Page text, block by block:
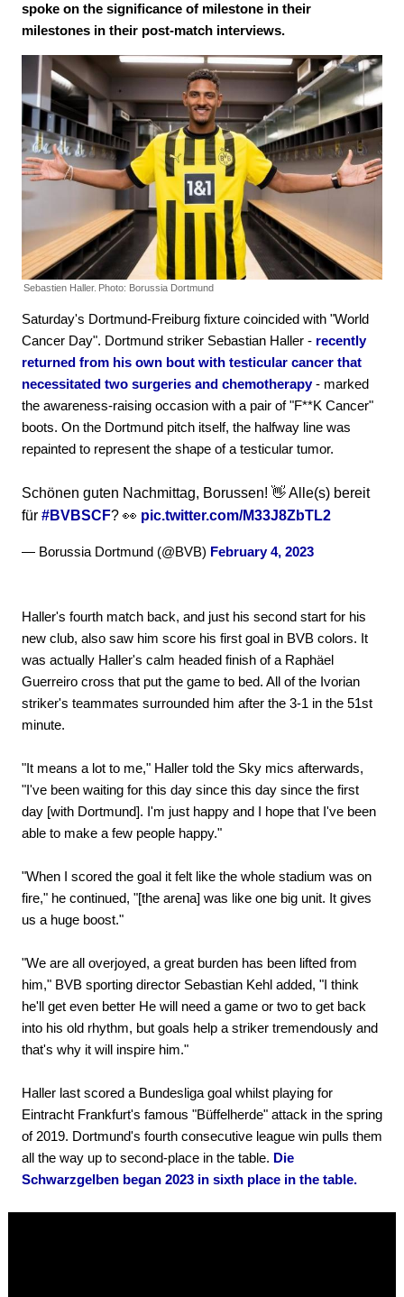
spoke on the significance of milestone in their
milestones in their post-match interviews.
Sebastien Haller. Photo: Borussia Dortmund
Saturday's Dortmund-Freiburg fixture coincided with "World
Cancer Day". Dortmund striker Sebastian Haller - recently
returned from his own bout with testicular cancer that
necessitated two surgeries and chemotherapy- marked
the awareness-raising occasion with a pair of "F**K Cancer"
boots. On the Dortmund pitch itself, the halfway line was
repainted to represent the shape of a testicular tumor.
Schönen guten Nachmittag, Borussen! 👋 Alle(s) bereit
für #BVBSCF? 👀 pic.twitter.com/M33J8ZbTL2
— Borussia Dortmund (@BVB) February 4, 2023
Haller's fourth match back, and just his second start for his
new club, also saw him score his first goal in BVB colors. It
was actually Haller's calm headed finish of a Raphäel
Guerreiro cross that put the game to bed. All of the Ivorian
striker's teammates surrounded him after the 3-1 in the 51st
minute.
"It means a lot to me," Haller told the Sky mics afterwards,
"I've been waiting for this day since this day since the first
day [with Dortmund]. I'm just happy and I hope that I've been
able to make a few people happy."
"When I scored the goal it felt like the whole stadium was on
fire," he continued, "[the arena] was like one big unit. It gives
us a huge boost."
"We are all overjoyed, a great burden has been lifted from
him," BVB sporting director Sebastian Kehl added, "I think
he'll get even better He will need a game or two to get back
into his old rhythm, but goals help a striker tremendously and
that's why it will inspire him."
Haller last scored a Bundesliga goal whilst playing for
Eintracht Frankfurt's famous "Büffelherde" attack in the spring
of 2019. Dortmund's fourth consecutive league win pulls them
all the way up to second-place in the table. Die
Schwarzgelben began 2023 in sixth place in the table.